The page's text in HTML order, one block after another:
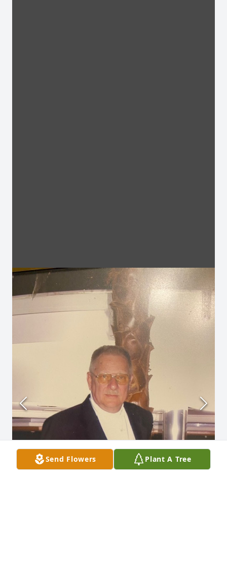
Send Flowers Plant A Tree